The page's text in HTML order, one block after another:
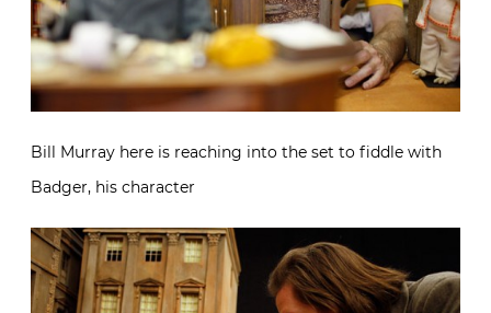
Bill Murray here is reaching into the set to fiddle with
Badger, his character